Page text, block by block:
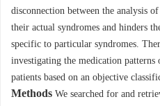
disconnection between the analysis
their actual syndromes and hinders
specific to particular syndromes.
investigating the medication
patients based on an objective
Methods We searched for and